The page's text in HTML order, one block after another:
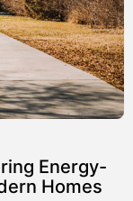
Energy-
Homes